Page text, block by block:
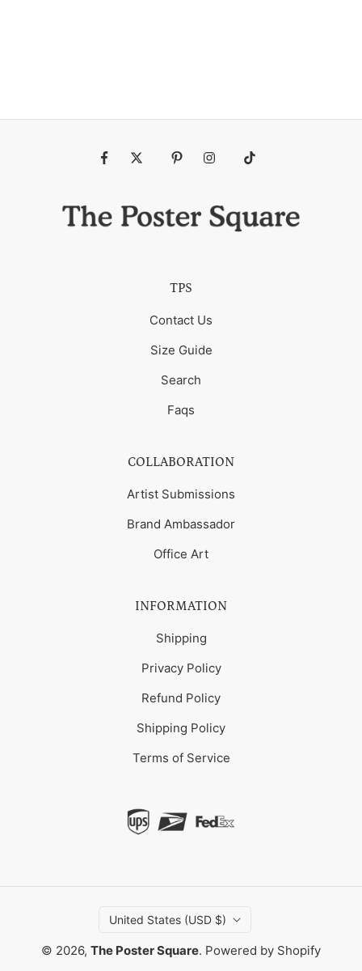
TPS
Contact Us
Size Guide
Search
Faqs
COLLABORATION
Artist Submissions
Brand Ambassador
Office Art
INFORMATION
Shipping
Privacy Policy
Refund Policy
Shipping Policy
Terms of Service
United States (USD $)
© 2026, The Poster Square. Powered by Shopify